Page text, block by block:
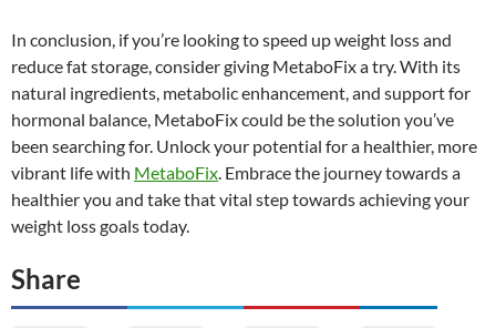
In conclusion, if you’re looking to speed up weight loss and
reduce fat storage, consider giving MetaboFix a try. With its
natural ingredients, metabolic enhancement, and support for
hormonal balance, MetaboFix could be the solution you’ve
been searching for. Unlock your potential for a healthier, more
vibrant life with MetaboFix. Embrace the journey towards a
healthier you and take that vital step towards achieving your
weight loss goals today.
Share